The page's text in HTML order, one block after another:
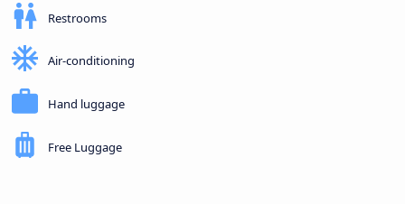
Restrooms
Air-conditioning
Hand luggage
Free Luggage